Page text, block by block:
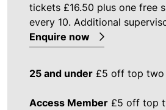
tickets £16.50 plus one free
every 10. Additional
Enquire now
25 and under £5 off top two
Access Member £5 off top